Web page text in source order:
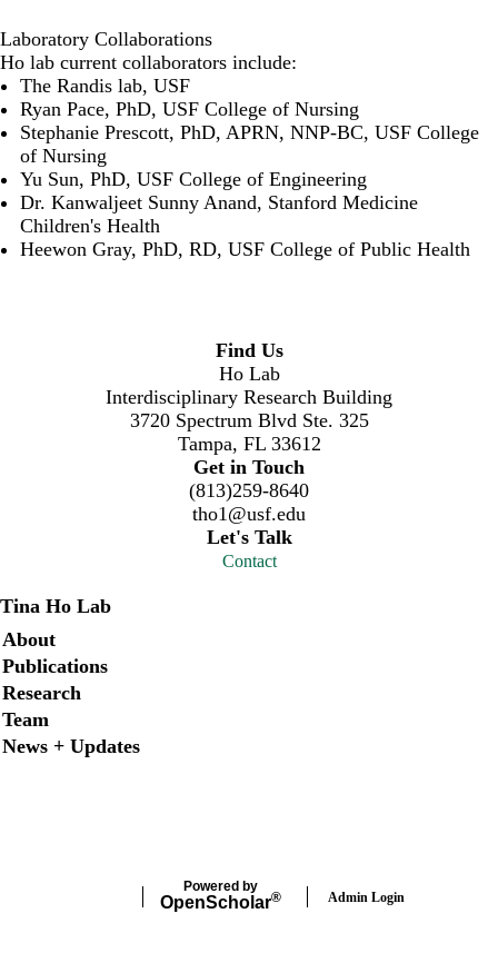
Laboratory Collaborations
Ho lab current collaborators include:
The Randis lab, USF
Ryan Pace, PhD, USF College of Nursing
Stephanie Prescott, PhD, APRN, NNP-BC, USF College
of Nursing
Yu Sun, PhD, USF College of Engineering
Dr. Kanwaljeet Sunny Anand, Stanford Medicine
Children's Health
Heewon Gray, PhD, RD, USF College of Public Health
Find Us
Ho Lab
Interdisciplinary Research Building
3720 Spectrum Blvd Ste. 325
Tampa, FL 33612
Get in Touch
(813)259-8640
tho1@usf.edu
Let's Talk
Contact
Tina Ho Lab
Secondary menu
About
Publications
Research
Team
News + Updates
Powered by
OpenScholar® Admin Login